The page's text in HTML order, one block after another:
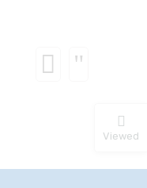
Viewed